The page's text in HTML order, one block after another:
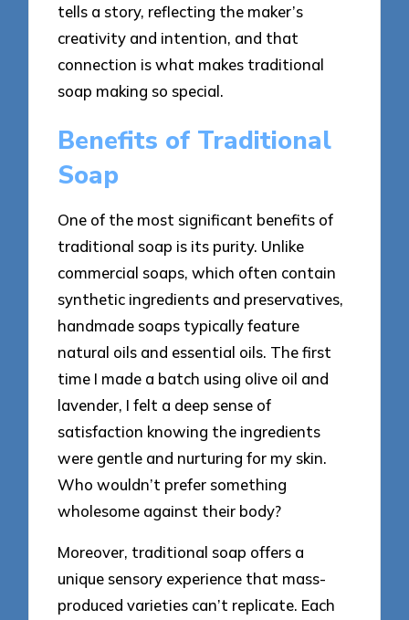
tells a story, reflecting the maker’s
creativity and intention, and that
connection is what makes traditional
soap making so special.
Benefits of Traditional
Soap
One of the most significant benefits of
traditional soap is its purity. Unlike
commercial soaps, which often contain
synthetic ingredients and preservatives,
handmade soaps typically feature
natural oils and essential oils. The first
time I made a batch using olive oil and
lavender, I felt a deep sense of
satisfaction knowing the ingredients
were gentle and nurturing for my skin.
Who wouldn’t prefer something
wholesome against their body?
Moreover, traditional soap offers a
unique sensory experience that mass-
produced varieties can’t replicate. Each